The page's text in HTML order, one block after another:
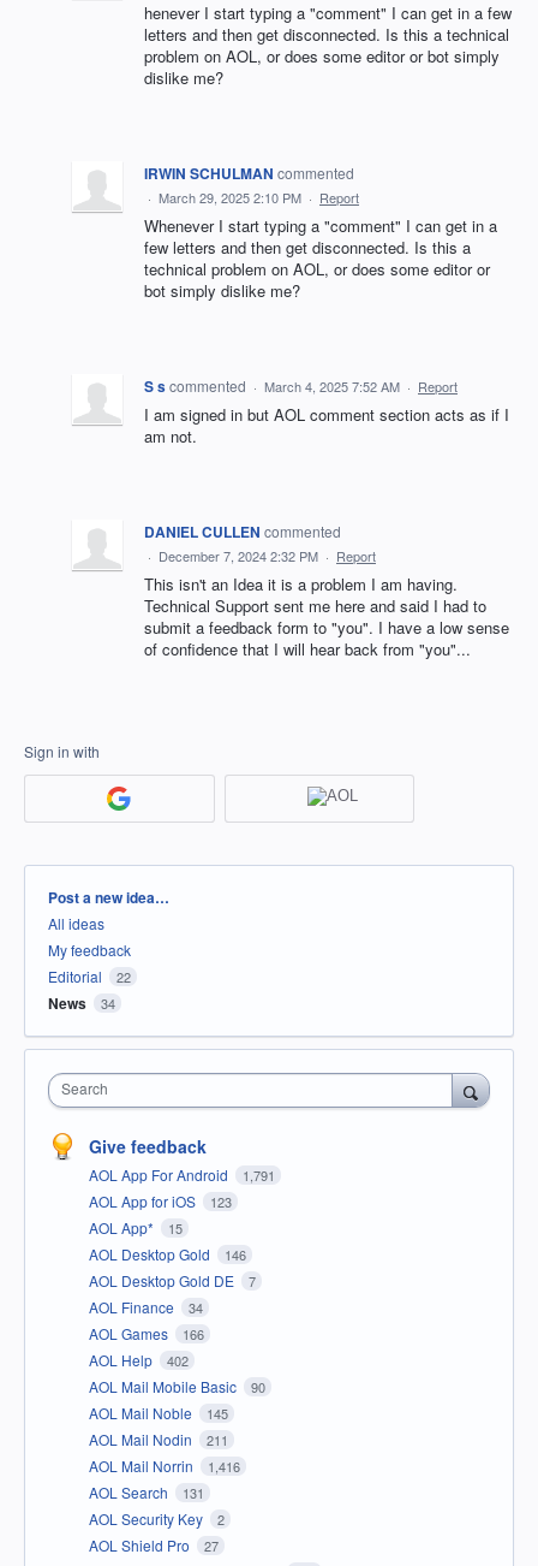
henever I start typing a "comment" I can get in a few
letters and then get disconnected. Is this a technical
problem on AOL, or does some editor or bot simply
dislike me?
IRWIN SCHULMAN commented
· March 29, 2025 2:10 PM · Report
Whenever I start typing a "comment" I can get in a
few letters and then get disconnected. Is this a
technical problem on AOL, or does some editor or
bot simply dislike me?
S scommented · March 4, 2025 7:52 AM · Report
I am signed in but AOL comment section acts as if I
am not.
DANIEL CULLEN commented
· December 7, 2024 2:32 PM · Report
This isn't an Idea it is a problem I am having.
Technical Support sent me here and said I had to
submit a feedback form to "you". I have a low sense
of confidence that I will hear back from "you"...
Sign in with
Categories
Post a new idea…
All ideas
My feedback
Editorial
22
News 34
Search
Give feedback
AOL App For Android 1,791
AOL App for iOS 123
AOL App* 15
AOL Desktop Gold 146
AOL Desktop Gold DE 7
AOL Finance 34
AOL Games 166
AOL Help 402
AOL Mail Mobile Basic 90
AOL Mail Noble 145
AOL Mail Nodin 211
AOL Mail Norrin 1,416
AOL Search 131
AOL Security Key 2
AOL Shield Pro 27